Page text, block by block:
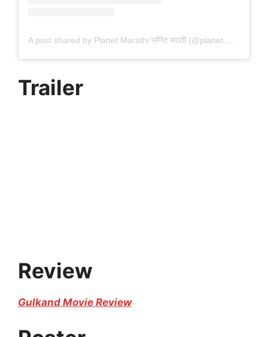
A post shared by Planet Marathi प्लॅनेट मराठी (@planet.marathi)
Trailer
Review
Gulkand Movie Review